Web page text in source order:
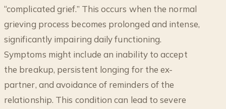
“complicated grief.” This occurs when the normal
grieving process becomes prolonged and intense,
significantly impairing daily functioning.
Symptoms might include an inability to accept
the breakup, persistent longing for the ex-
partner, and avoidance of reminders of the
relationship. This condition can lead to severe